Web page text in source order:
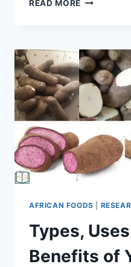
READ MORE
AFRICAN FOODS
Types,
Benefits of